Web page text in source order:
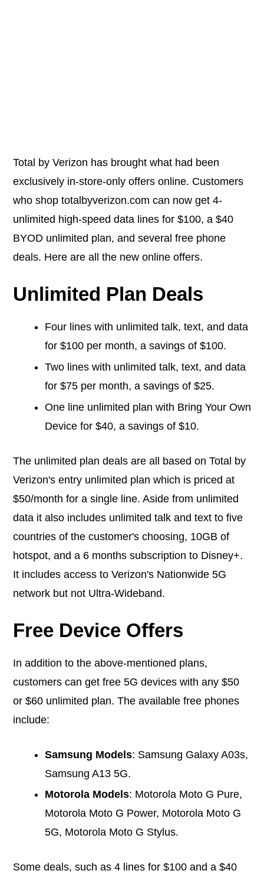
Total by Verizon has brought what had been
exclusively in-store-only offers online. Customers
who shop totalbyverizon.com can now get 4-
unlimited high-speed data lines for $100, a $40
BYOD unlimited plan, and several free phone
deals. Here are all the new online offers.
Unlimited Plan Deals
Four lines with unlimited talk, text, and data
for $100 per month, a savings of $100.
Two lines with unlimited talk, text, and data
for $75 per month, a savings of $25.
One line unlimited plan with Bring Your Own
Device for $40, a savings of $10.
The unlimited plan deals are all based on Total by
Verizon's entry unlimited plan which is priced at
$50/month for a single line. Aside from unlimited
data it also includes unlimited talk and text to five
countries of the customer's choosing, 10GB of
hotspot, and a 6 months subscription to Disney+.
It includes access to Verizon's Nationwide 5G
network but not Ultra-Wideband.
Free Device Offers
In addition to the above-mentioned plans,
customers can get free 5G devices with any $50
or $60 unlimited plan. The available free phones
include:
Samsung Models: Samsung Galaxy A03s,
Samsung A13 5G.
Motorola Models: Motorola Moto G Pure,
Motorola Moto G Power, Motorola Moto G
5G, Motorola Moto G Stylus.
Some deals, such as 4 lines for $100 and a $40